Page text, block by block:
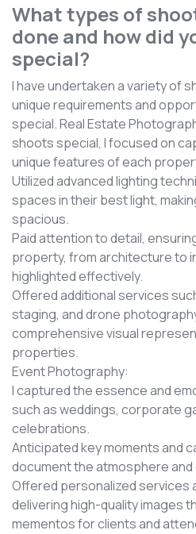
What types of
done and how did
special?
I have undertaken a variety of
unique requirements and
special. Real Estate
shoots special, I focused on
unique features of each
Utilized advanced lighting
spaces in their best light,
spacious.
Paid attention to detail,
property, from architecture to
highlighted effectively.
Offered additional services
staging, and drone
comprehensive visual
properties.
Event Photography:
I captured the essence and
such as weddings, corporate
celebrations.
Anticipated key moments and
document the atmosphere
Offered personalized services
delivering high-quality images
mementos for clients and